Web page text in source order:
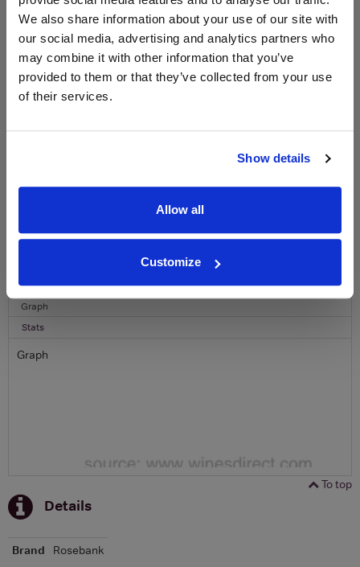
We also share information about your use of our site with
our social media, advertising and analytics partners who
may combine it with other information that you’ve
provided to them or that they’ve collected from your use
of their services.
Show details
Allow all
Customize
LABEL CHAMPAGNE!
Sign up to our newsletter and be entered into a
free monthly prize draw to win a bottle of Veuve
Clicquot Yellow Label Champagne.
To top
Historical Pricing
Graph
Stats
Graph
To top
Details
Brand Rosebank